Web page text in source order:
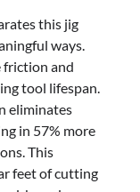
this jig
ways.
friction and
tool lifespan.
eliminates
in 57% more
This
feet of cutting